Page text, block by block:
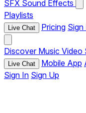
SFX Sound Effects
Playlists
Live Chat Pricing Sign
Discover Music Video
Live Chat Mobile App
Sign In Sign Up